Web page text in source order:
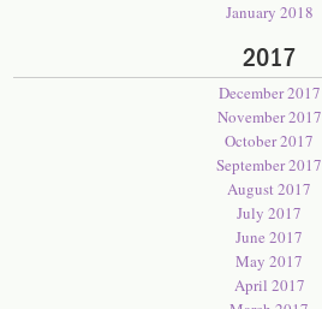
January 2018
2017
December 2017
November 2017
October 2017
September 2017
August 2017
July 2017
June 2017
May 2017
April 2017